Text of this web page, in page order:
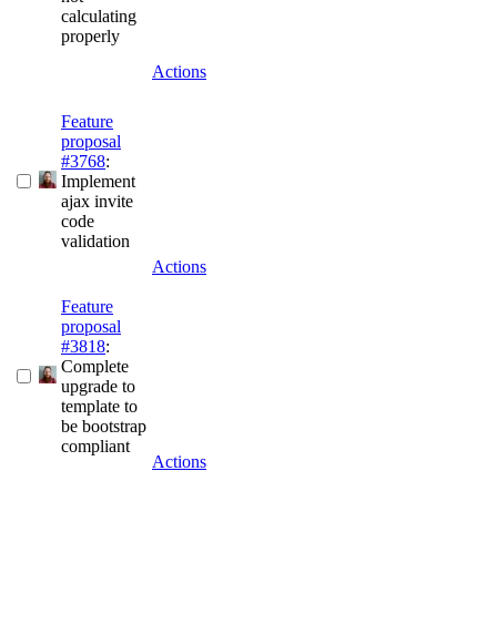
calculating
properly
Actions
Feature
proposal
#3768:
Implement
ajax invite
code
validation
Actions
Feature
proposal
#3818:
Complete
upgrade to
template to
be bootstrap
compliant
Actions